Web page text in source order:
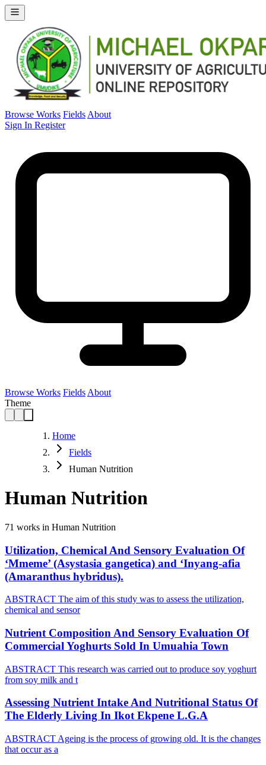
Browse Works Fields About
Sign In Register
Browse Works Fields About
Theme
Home
Fields
Human Nutrition
Human Nutrition
71 works in Human Nutrition
Utilization, Chemical And Sensory Evaluation Of
‘Mmeme’ (Asystasia gangetica) and ‘Inyang-afia
(Amaranthus hybridus).
ABSTRACT The aim of this study was to assess the utilization,
chemical and sensor
Nutrient Composition And Sensory Evaluation Of
Commercial Yoghurts Sold In Umuahia Town
ABSTRACT This research was carried out to produce soy yoghurt
from soy milk and t
Assessing Nutrient Intake And Nutritional Status Of
The Elderly Living In Ikot Ekpene L.G.A
ABSTRACT Ageing is the process of growing old. It is the changes
that occur as a